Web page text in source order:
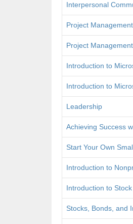
Interpersonal
Project
Project
Introduction to
Introduction to
Leadership
Achieving Success
Start Your Own
Introduction to
Introduction to
Stocks, Bonds, and